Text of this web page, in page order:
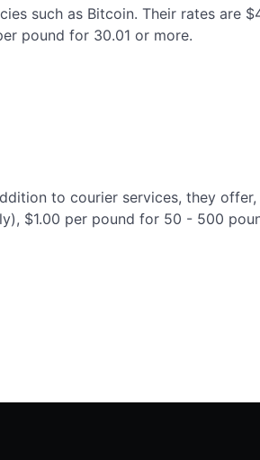
such as Bitcoin. Their rates are
pound for 30.01 or more.
to courier services, they
$1.00 per pound for 50 - 500